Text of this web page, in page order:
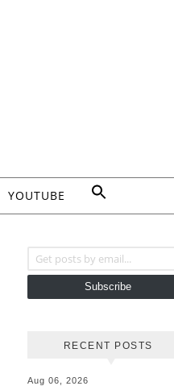
YOUTUBE
Subscribe
RECENT POSTS
Aug 06, 2026